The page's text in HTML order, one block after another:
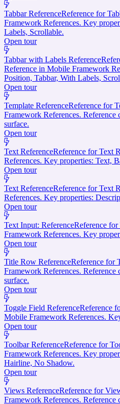
Tabbar ReferenceReference for
Framework References. Key
Labels, Scrollable.
Open tour
Tabbar with Labels Reference
Reference in Mobile Framework
Position, Tabbar, With Labels,
Open tour
Template ReferenceReference for
Framework References. Reference
surface.
Open tour
Text ReferenceReference for Text
References. Key properties: Text,
Open tour
Text ReferenceReference for Text
References. Key properties:
Open tour
Text Input: ReferenceReference
Framework References. Key
Open tour
Title Row ReferenceReference for
Framework References. Reference
surface.
Open tour
Toggle Field ReferenceReference
Mobile Framework References.
Open tour
Toolbar ReferenceReference for
Framework References. Key
Hairline, No Shadow.
Open tour
Views ReferenceReference for
Framework References. Reference